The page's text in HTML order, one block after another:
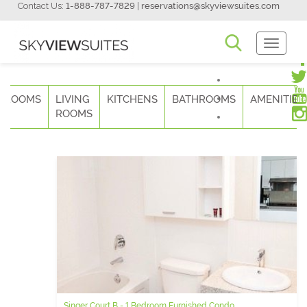
Contact Us: 1-888-787-7829 reservations@skyviewsuites.com
Toggle
LIVING
ROOMS
KITCHENS BATHROOMS AMENITIES